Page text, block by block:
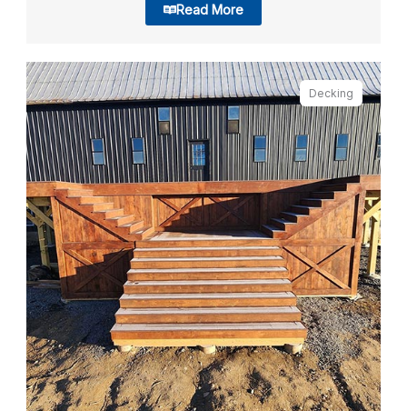
Read More
Decking